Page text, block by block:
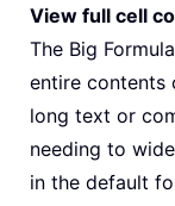
View full cell
The Big
entire contents
long text or
needing to
in the default